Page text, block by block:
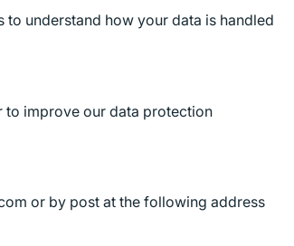
understand how your data is handled
to improve our data protection
or by post at the following address